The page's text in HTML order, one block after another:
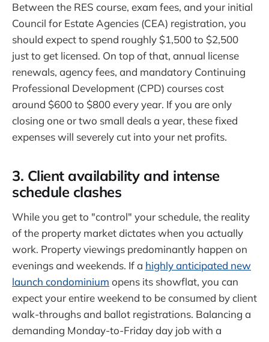
Between the RES course, exam fees, and your initial
Council for Estate Agencies (CEA) registration, you
should expect to spend roughly $1,500 to $2,500
just to get licensed. On top of that, annual license
renewals, agency fees, and mandatory Continuing
Professional Development (CPD) courses cost
around $600 to $800 every year. If you are only
closing one or two small deals a year, these fixed
expenses will severely cut into your net profits.
3. Client availability and intense
schedule clashes
While you get to "control" your schedule, the reality
of the property market dictates when you actually
work. Property viewings predominantly happen on
evenings and weekends. If a highly anticipated new
launch condominium opens its showflat, you can
expect your entire weekend to be consumed by client
walk-throughs and ballot registrations. Balancing a
demanding Monday-to-Friday day job with a